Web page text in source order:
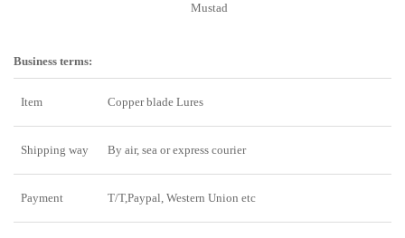
Mustad
Business terms:
Item Copper blade Lures
Shipping way By air, sea or express courier
Payment T/T,Paypal, Western Union etc